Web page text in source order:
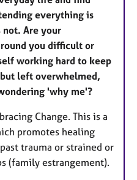
everything is
not. Are your
you difficult or
working hard to keep
left overwhelmed,
'why me'?
Change. This is a
promotes healing
trauma or strained or
(family estrangement).